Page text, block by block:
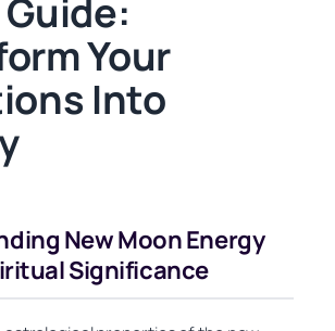
Your
Into
New Moon Energy
Significance